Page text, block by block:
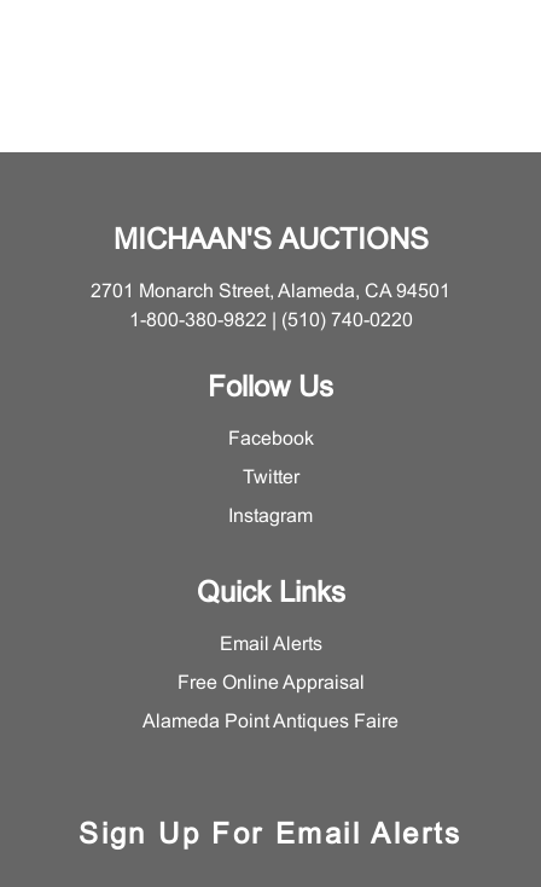
MICHAAN'S AUCTIONS
2701 Monarch Street, Alameda, CA 94501
1-800-380-9822 | (510) 740-0220
Follow Us
Facebook
Twitter
Instagram
Quick Links
Email Alerts
Free Online Appraisal
Alameda Point Antiques Faire
Sign Up For Email Alerts